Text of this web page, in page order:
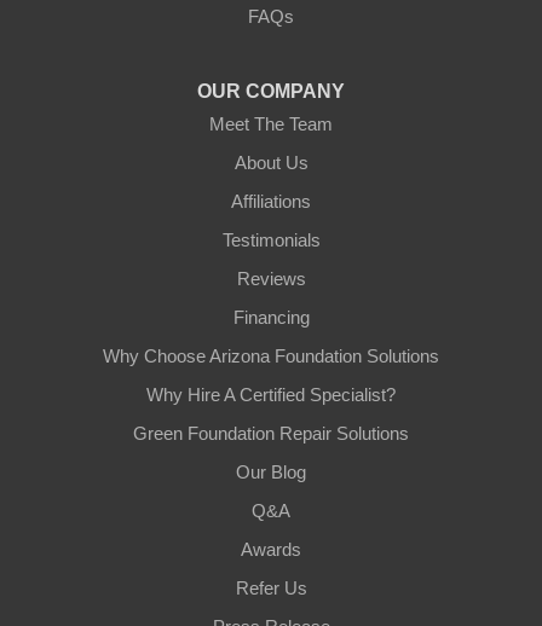
FAQs
OUR COMPANY
Meet The Team
About Us
Affiliations
Testimonials
Reviews
Financing
Why Choose Arizona Foundation Solutions
Why Hire A Certified Specialist?
Green Foundation Repair Solutions
Our Blog
Q&A
Awards
Refer Us